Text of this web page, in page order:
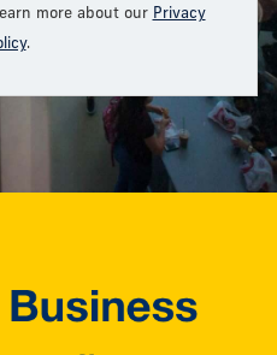
more about our Privacy
.